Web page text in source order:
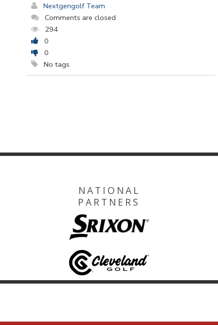
Nextgengolf Team
Comments are closed
294
0
0
No tags
NATIONAL
PARTNERS